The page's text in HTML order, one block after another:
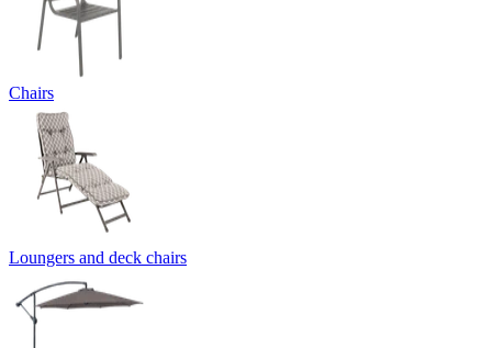
Chairs
Loungers and deck chairs